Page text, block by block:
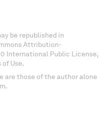
be republished in
Attribution-
International Public License,
Use.
are those of the author alone